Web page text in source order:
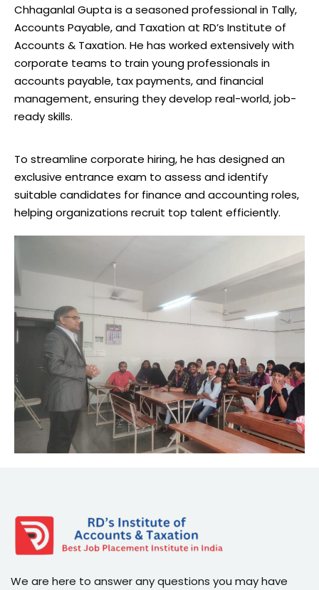
Chhaganlal Gupta is a seasoned professional in Tally,
Accounts Payable, and Taxation at RD’s Institute of
Accounts & Taxation. He has worked extensively with
corporate teams to train young professionals in
accounts payable, tax payments, and financial
management, ensuring they develop real-world, job-
ready skills.
To streamline corporate hiring, he has designed an
exclusive entrance exam to assess and identify
suitable candidates for finance and accounting roles,
helping organizations recruit top talent efficiently.
We are here to answer any questions you may have